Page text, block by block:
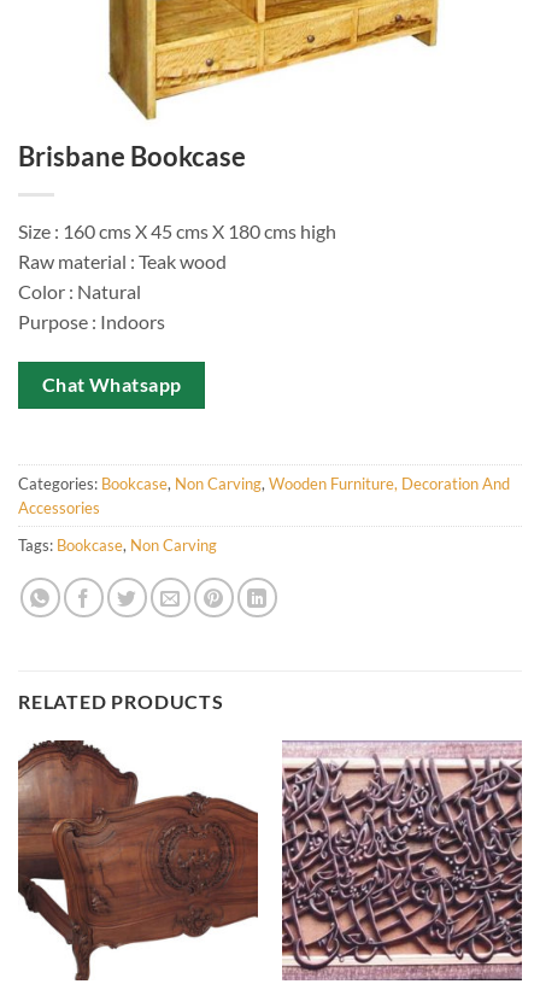
Brisbane Bookcase
Size : 160 cms X 45 cms X 180 cms high
Raw material : Teak wood
Color : Natural
Purpose : Indoors
Chat Whatsapp
Categories: Bookcase, Non Carving, Wooden Furniture, Decoration And
Accessories
Tags: Bookcase, Non Carving
RELATED PRODUCTS